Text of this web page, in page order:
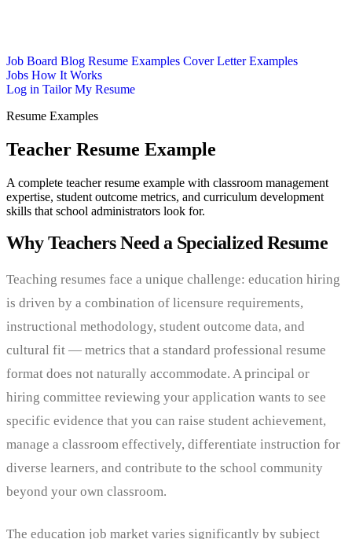
Job Board Blog Resume Examples Cover Letter Examples
Jobs How It Works
Log in Tailor My Resume
Resume Examples
Teacher Resume Example
A complete teacher resume example with classroom management
expertise, student outcome metrics, and curriculum development
skills that school administrators look for.
Why Teachers Need a Specialized Resume
Teaching resumes face a unique challenge: education hiring
is driven by a combination of licensure requirements,
instructional methodology, student outcome data, and
cultural fit — metrics that a standard professional resume
format does not naturally accommodate. A principal or
hiring committee reviewing your application wants to see
specific evidence that you can raise student achievement,
manage a classroom effectively, differentiate instruction for
diverse learners, and contribute to the school community
beyond your own classroom.
The education job market varies significantly by subject